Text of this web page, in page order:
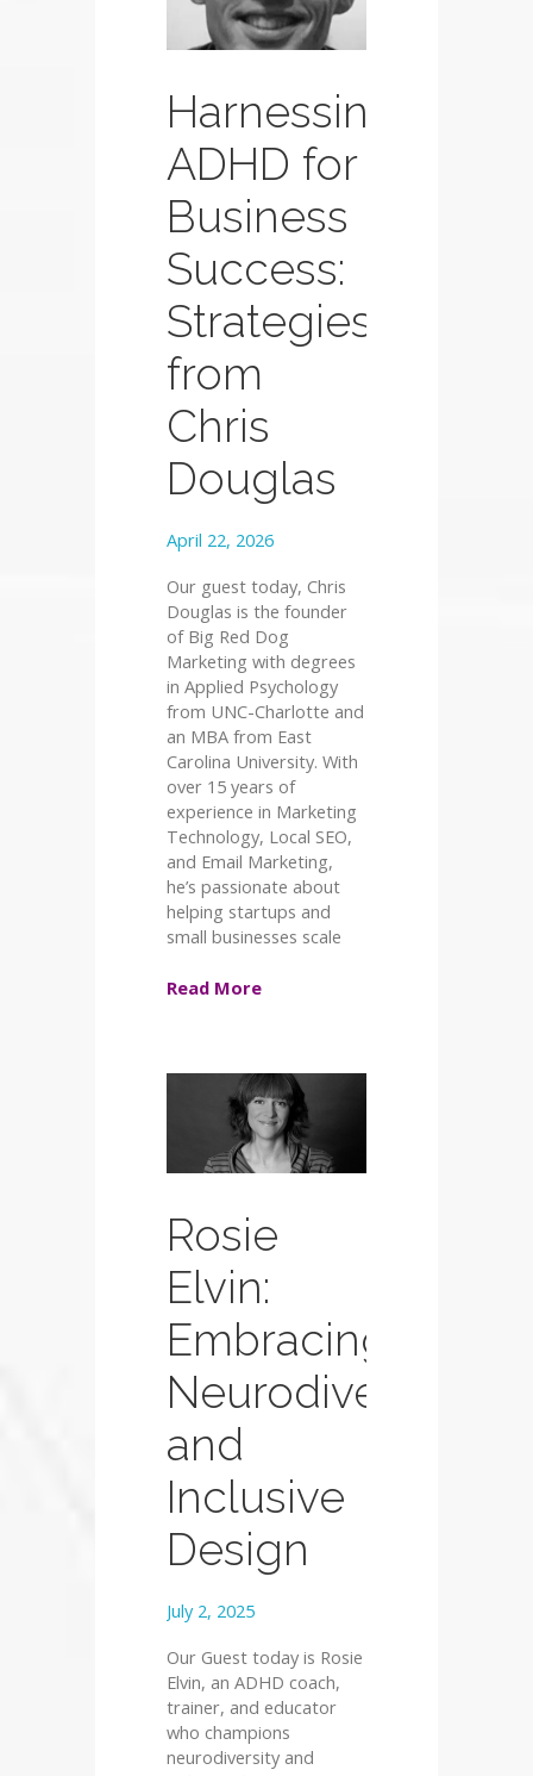
Harnessing
ADHD for
Business
Success:
Strategies
from
Chris
Douglas
April 22, 2026
Our guest today, Chris
Douglas is the founder
of Big Red Dog
Marketing with degrees
in Applied Psychology
from UNC-Charlotte and
an MBA from East
Carolina University. With
over 15 years of
experience in Marketing
Technology, Local SEO,
and Email Marketing,
he’s passionate about
helping startups and
small businesses scale
Read More
Rosie
Elvin:
Embracing
Neurodiversity
and
Inclusive
Design
July 2, 2025
Our Guest today is Rosie
Elvin, an ADHD coach,
trainer, and educator
who champions
neurodiversity and